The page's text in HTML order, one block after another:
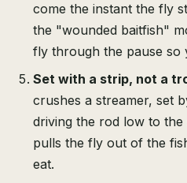
come the instant the fly
the "wounded baitfish"
fly through the pause so
Set with a strip, not a
crushes a streamer, set
driving the rod low to the
pulls the fly out of the
eat.